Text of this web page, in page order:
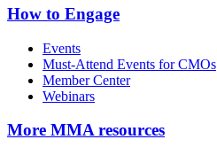
How to Engage
Events
Must-Attend Events for CMOs
Member Center
Webinars
More MMA resources